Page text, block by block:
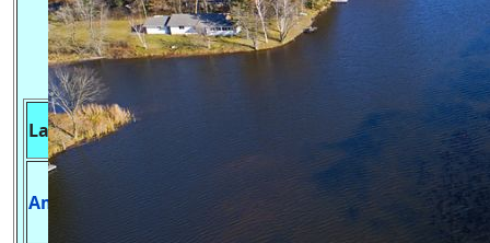
Lake information for Adams County, Central
Wisconsin
Lake Name Services & Fish
Amey Pond
Undeveloped Launch,
Pike, Bass, Walleye &
Panfish